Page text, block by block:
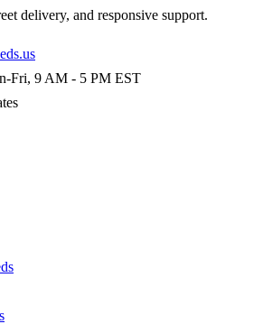
delivery, and responsive support.
Fri, 9 AM - 5 PM EST